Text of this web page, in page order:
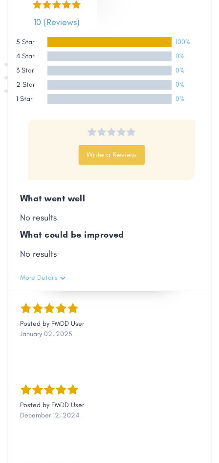
10 (Reviews)
5 Star
100%
4 Star
0%
3 Star
0%
2 Star
0%
1 Star
0%
Write a Review
What went well
No results
What could be improved
No results
More Details
Posted by FMDD User
January 02, 2025
Posted by FMDD User
December 12, 2024